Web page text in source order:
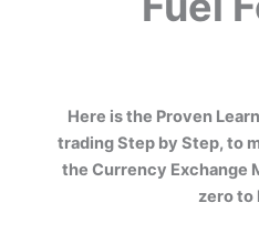
Here is the Proven
trading Step by Step, to
the Currency Exchange
zero to